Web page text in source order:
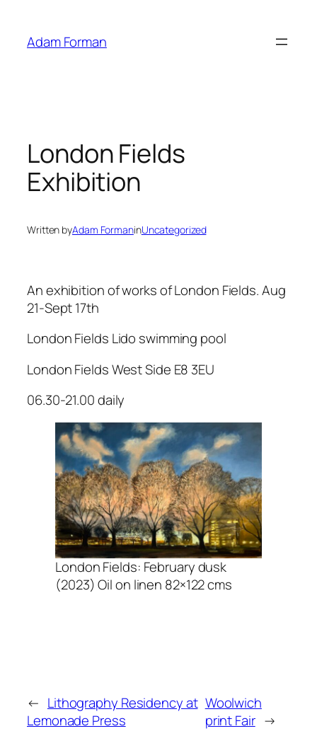
content
Adam Forman
London Fields
Exhibition
Written byAdam FormaninUncategorized
An exhibition of works of London Fields. Aug
21-Sept 17th
London Fields Lido swimming pool
London Fields West Side E8 3EU
06.30-21.00 daily
London Fields: February dusk
(2023) Oil on linen 82×122 cms
← Lithography Residency at
Lemonade Press
Woolwich
print Fair →